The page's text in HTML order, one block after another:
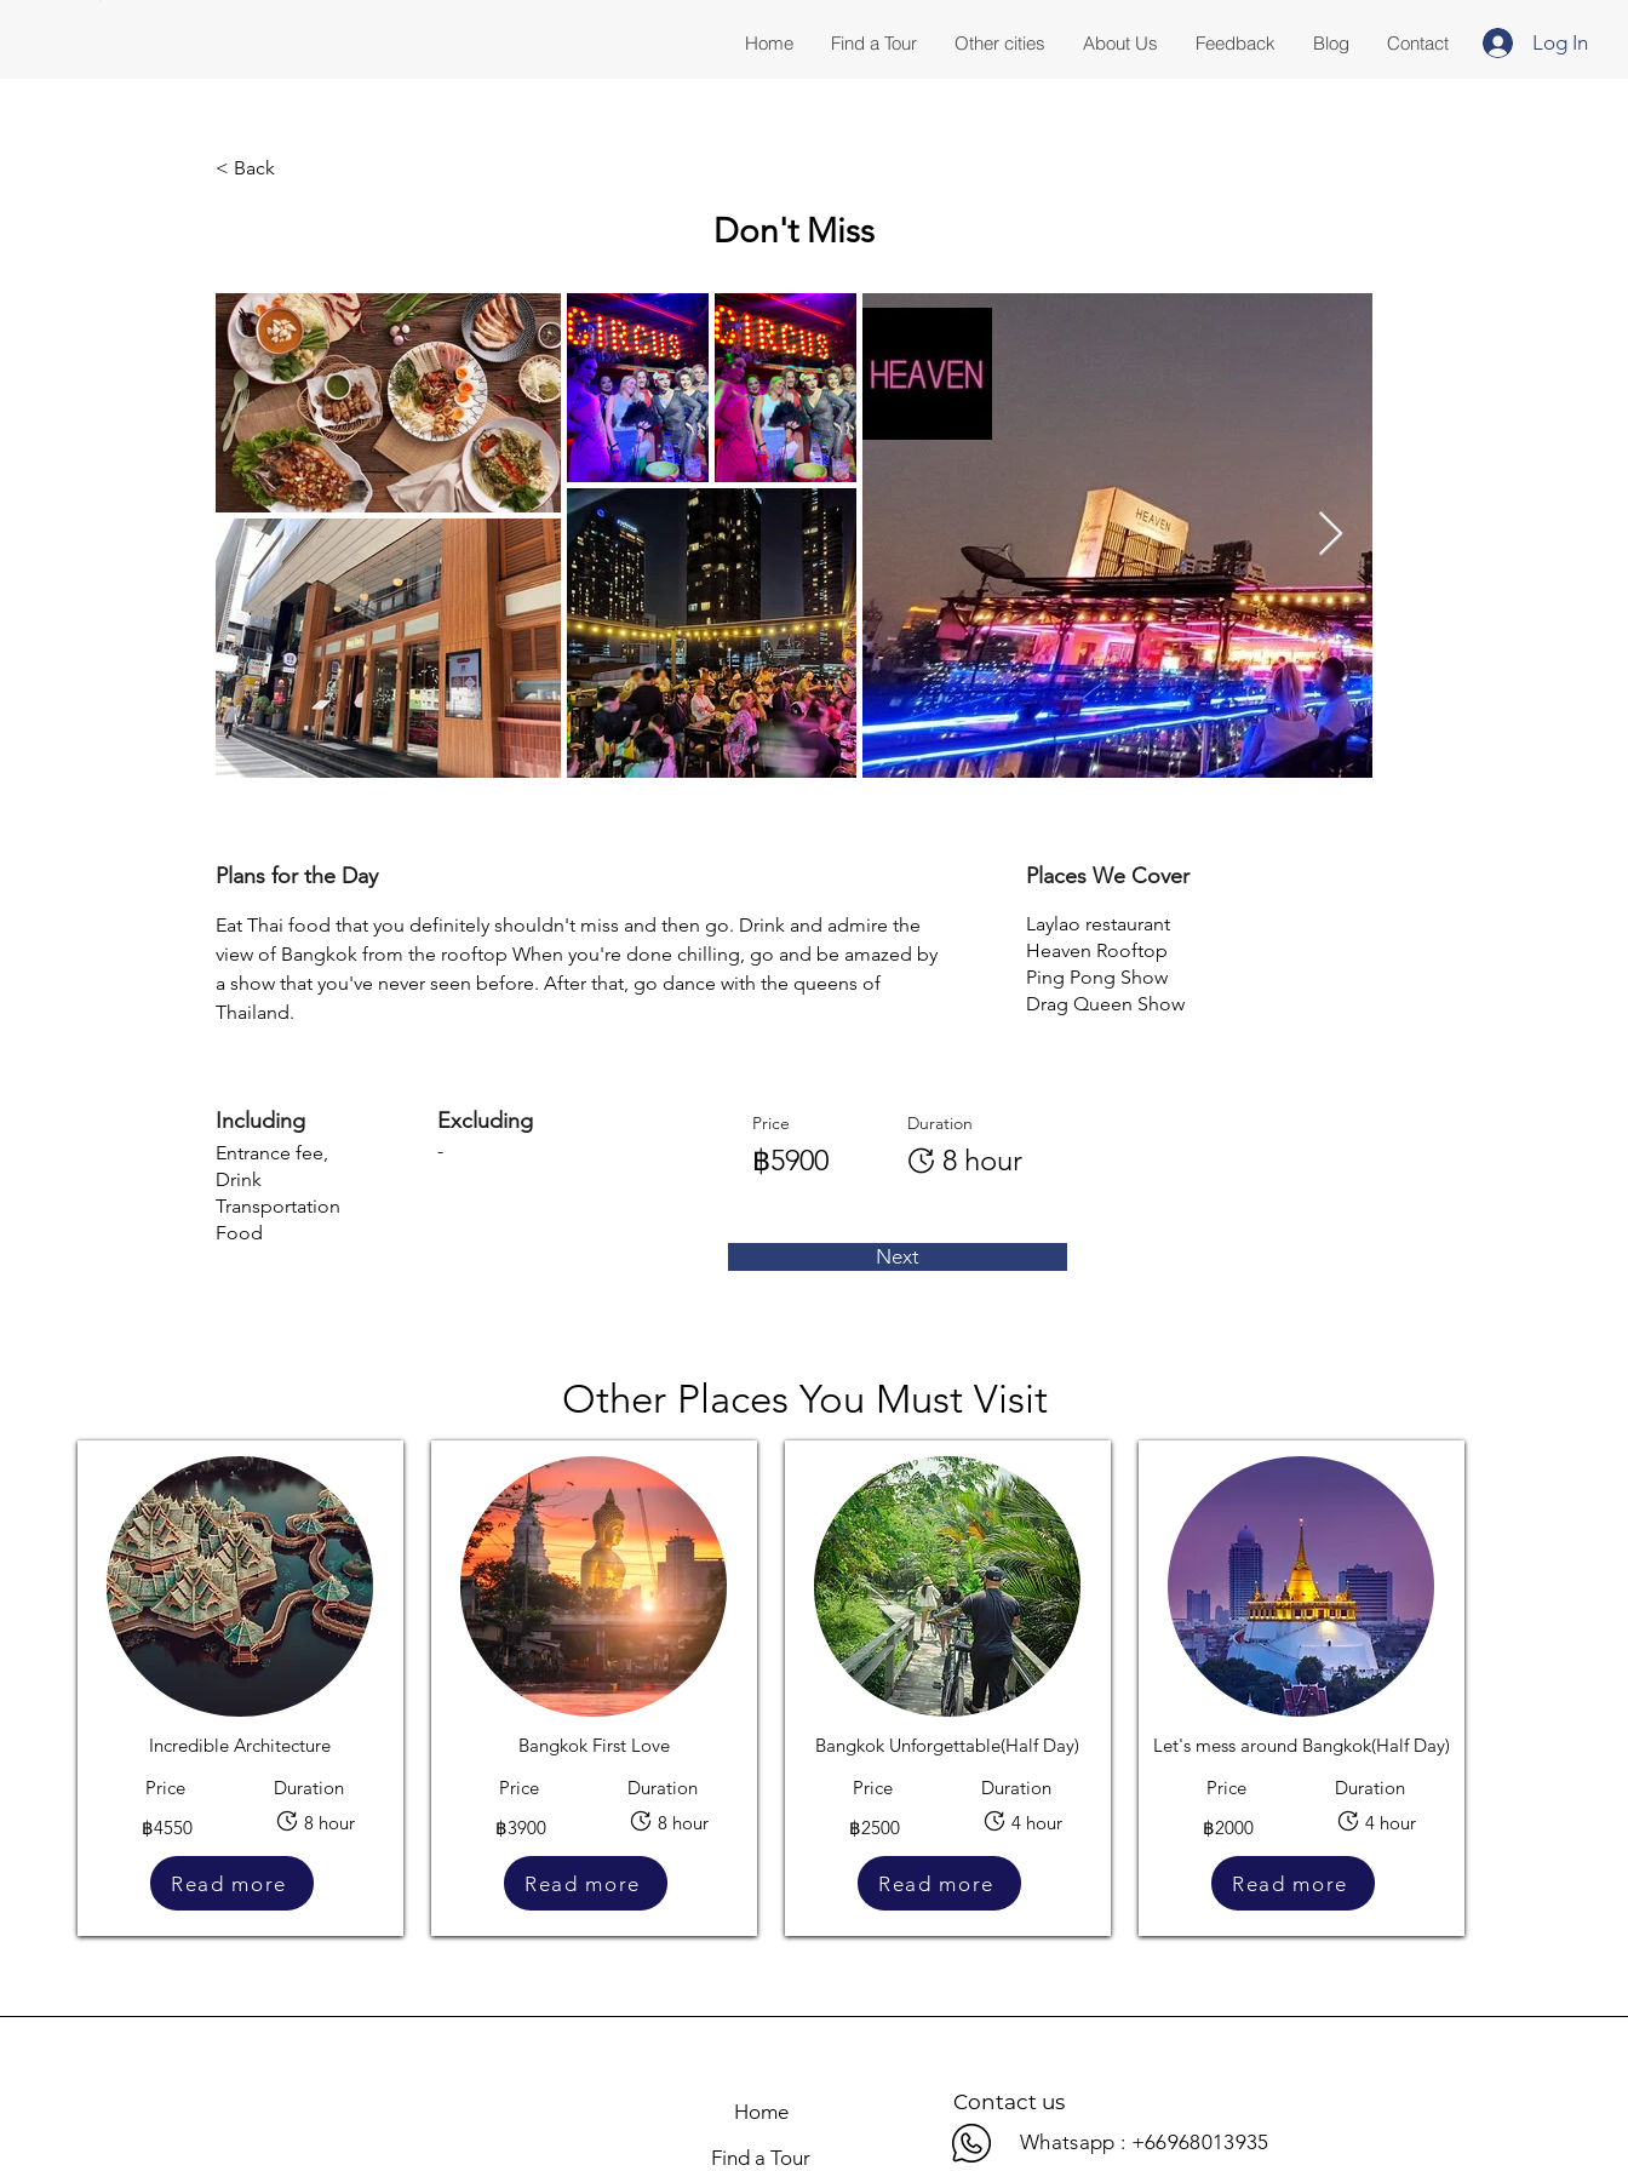
Home Find a Tour Other cities About Us Feedback Blog Contact Log In
< Back
Don't Miss
Plans for the Day
Eat Thai food that you definitely shouldn't miss and then go. Drink and admire the
view of Bangkok from the rooftop When you're done chilling, go and be amazed by
a show that you've never seen before. After that, go dance with the queens of
Thailand.
Places We Cover
Laylao restaurant
Heaven Rooftop
Ping Pong Show
Drag Queen Show
Including
Entrance fee,
Drink
Transportation
Food
Excluding
-
Price
฿5900
Duration
8 hour
Next
Other Places You Must Visit
Incredible Architecture
Price
฿4550
Duration
8 hour
Read more
Bangkok First Love
Price
฿3900
Duration
8 hour
Read more
Bangkok Unforgettable(Half Day)
Price
฿2500
Duration
4 hour
Read more
Let's mess around Bangkok(Half Day)
Price
฿2000
Duration
4 hour
Read more
Home
Find a Tour
Contact us
Whatsapp : +66968013935